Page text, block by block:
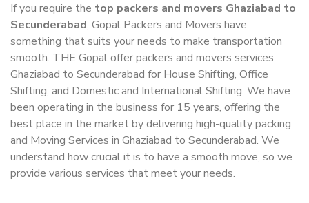
If you require the top packers and movers Ghaziabad to
Secunderabad, Gopal Packers and Movers have
something that suits your needs to make transportation
smooth. THE Gopal offer packers and movers services
Ghaziabad to Secunderabad for House Shifting, Office
Shifting, and Domestic and International Shifting. We have
been operating in the business for 15 years, offering the
best place in the market by delivering high-quality packing
and Moving Services in Ghaziabad to Secunderabad. We
understand how crucial it is to have a smooth move, so we
provide various services that meet your needs.